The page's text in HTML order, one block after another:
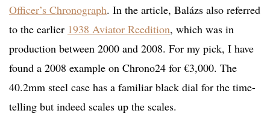
Officer’s Chronograph. In the article, Balázs also referred
to the earlier 1938 Aviator Reedition, which was in
production between 2000 and 2008. For my pick, I have
found a 2008 example on Chrono24 for €3,000. The
40.2mm steel case has a familiar black dial for the time-
telling but indeed scales up the scales.